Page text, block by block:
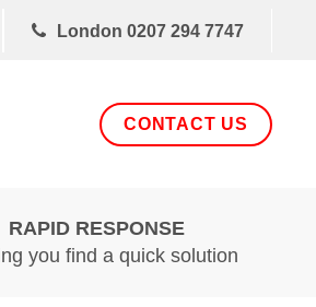
London 0207 294 7747
CONTACT US
RAPID RESPONSE
you find a quick solution